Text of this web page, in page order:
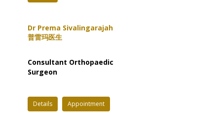
Dr Prema Sivalingarajah
普雷玛医生
Consultant Orthopaedic
Surgeon
Details Appointment